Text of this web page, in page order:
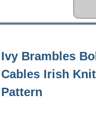
Ivy Brambles
Cables Irish
Pattern